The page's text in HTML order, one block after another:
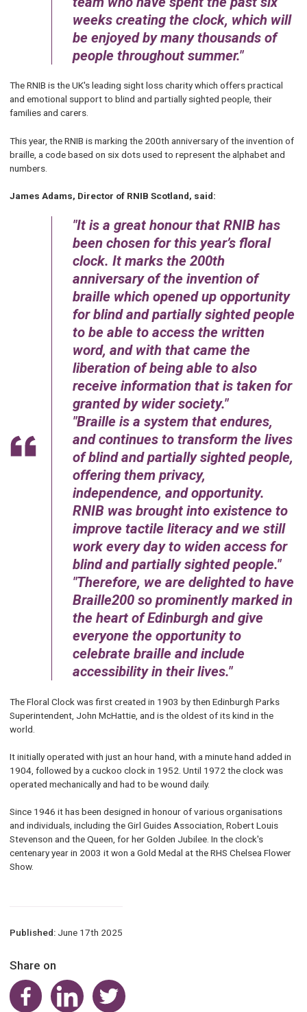
weeks creating the clock, which will
be enjoyed by many thousands of
people throughout summer.
The RNIB is the UK's leading sight loss charity which offers practical
and emotional support to blind and partially sighted people, their
families and carers.
This year, the RNIB is marking the 200th anniversary of the invention of
braille, a code based on six dots used to represent the alphabet and
numbers.
James Adams, Director of RNIB Scotland, said:
It is a great honour that RNIB has
been chosen for this year’s floral
clock. It marks the 200th
anniversary of the invention of
braille which opened up opportunity
for blind and partially sighted people
to be able to access the written
word, and with that came the
liberation of being able to also
receive information that is taken for
granted by wider society.
Braille is a system that endures,
and continues to transform the lives
of blind and partially sighted people,
offering them privacy,
independence, and opportunity.
RNIB was brought into existence to
improve tactile literacy and we still
work every day to widen access for
blind and partially sighted people.
Therefore, we are delighted to have
Braille200 so prominently marked in
the heart of Edinburgh and give
everyone the opportunity to
celebrate braille and include
accessibility in their lives.
The Floral Clock was first created in 1903 by then Edinburgh Parks
Superintendent, John McHattie, and is the oldest of its kind in the
world.
It initially operated with just an hour hand, with a minute hand added in
1904, followed by a cuckoo clock in 1952. Until 1972 the clock was
operated mechanically and had to be wound daily.
Since 1946 it has been designed in honour of various organisations
and individuals, including the Girl Guides Association, Robert Louis
Stevenson and the Queen, for her Golden Jubilee. In the clock's
centenary year in 2003 it won a Gold Medal at the RHS Chelsea Flower
Show.
Published:June 17th 2025
Share on